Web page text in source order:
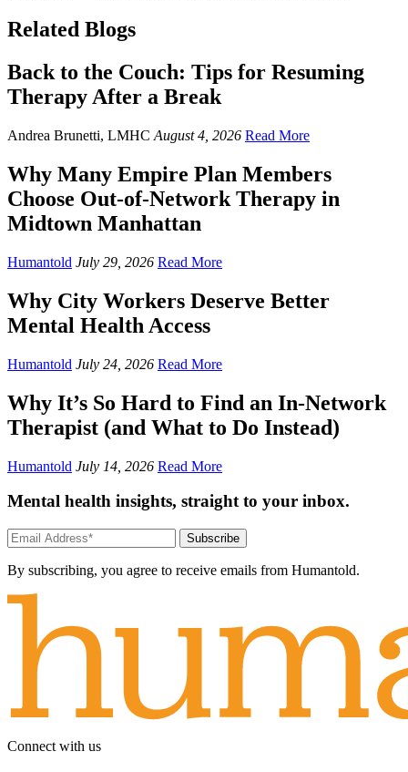
Related Blogs
Back to the Couch: Tips for Resuming
Therapy After a Break
Andrea Brunetti, LMHC August 4, 2026 Read More
Why Many Empire Plan Members
Choose Out-of-Network Therapy in
Midtown Manhattan
Humantold July 29, 2026 Read More
Why City Workers Deserve Better
Mental Health Access
Humantold July 24, 2026 Read More
Why It’s So Hard to Find an In-Network
Therapist (and What to Do Instead)
Humantold July 14, 2026 Read More
Mental health insights, straight to your inbox.
Subscribe
By subscribing, you agree to receive emails from Humantold.
Connect with us